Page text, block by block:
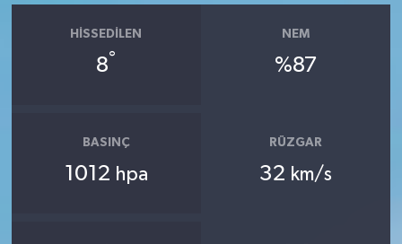
HISSEDILEN
8°
NEM
%87
BASINÇ
1012 hpa
RÜZGAR
32 km/s